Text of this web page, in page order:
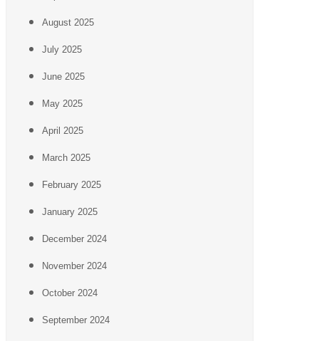
August 2025
July 2025
June 2025
May 2025
April 2025
March 2025
February 2025
January 2025
December 2024
November 2024
October 2024
September 2024